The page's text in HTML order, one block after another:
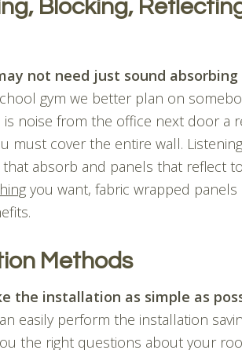
Blocking,
not need just sound absorbing
gym we better plan on
is noise from the office next door a
must cover the entire wall.
absorb and panels that reflect
you want, fabric wrapped
Methods
the installation as simple as
easily perform the installation
the right questions about your